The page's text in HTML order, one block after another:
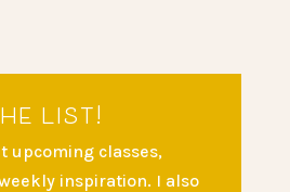
list!
upcoming classes,
inspiration. I also